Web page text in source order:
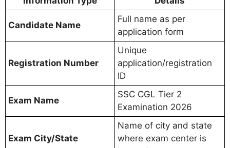
Candidate Name
Full name as per
application form
Registration Number
Unique
application/registration
ID
Exam Name
SSC CGL Tier 2
Examination 2026
Exam City/State
Name of city and state
where exam center is